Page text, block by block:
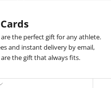
the perfect gift for any athlete.
and instant delivery by email,
the gift that always fits.